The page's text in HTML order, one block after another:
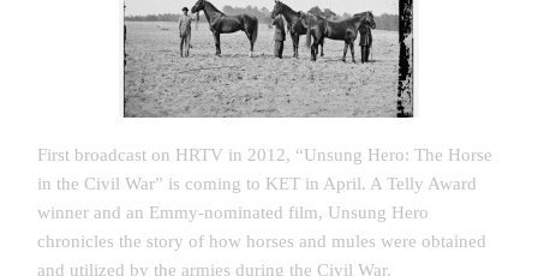
First broadcast on HRTV in 2012, “Unsung Hero: The Horse
in the Civil War” is coming to KET in April. A Telly Award
winner and an Emmy-nominated film, Unsung Hero
chronicles the story of how horses and mules were obtained
and utilized by the armies during the Civil War.